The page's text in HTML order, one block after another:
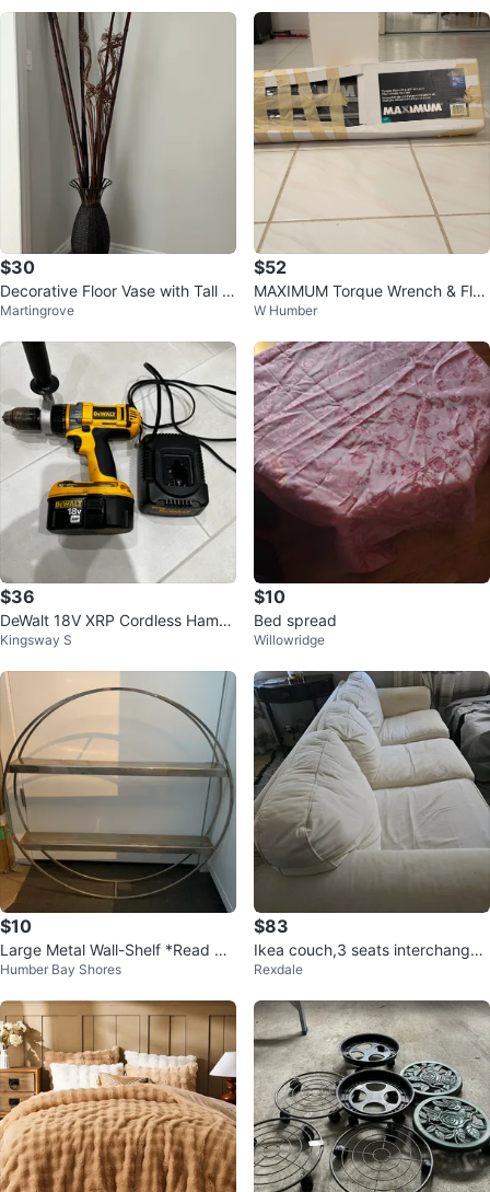
$30
Decorative Floor Vase with Tall B
ranches
Martingrove
$52
MAXIMUM Torque Wrench & Flex
-handle Bar Set - 24" (61 cm)
W Humber
$36
DeWalt 18V XRP Cordless Hamm
er Drill with Charger
Kingsway S
$10
Bed spread
Willowridge
$10
Large Metal Wall-Shelf *Read All
DIY!
Humber Bay Shores
$83
Ikea couch,3 seats interchangea
ble
Rexdale